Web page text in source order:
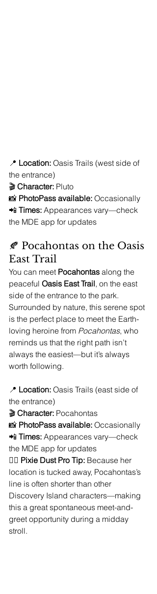
📍 Location: Oasis Trails (west side of
the entrance)
🎬 Character: Pluto
📸 PhotoPass available: Occasionally
📲 Times: Appearances vary—check
the MDE app for updates
🍂 Pocahontas on the Oasis
East Trail
You can meet Pocahontas along the
peaceful Oasis East Trail, on the east
side of the entrance to the park.
Surrounded by nature, this serene spot
is the perfect place to meet the Earth-
loving heroine from Pocahontas, who
reminds us that the right path isn’t
always the easiest—but it’s always
worth following.
📍 Location: Oasis Trails (east side of
the entrance)
🎬 Character: Pocahontas
📸 PhotoPass available: Occasionally
📲 Times: Appearances vary—check
the MDE app for updates
🧚‍♀️ Pixie Dust Pro Tip: Because her
location is tucked away, Pocahontas’s
line is often shorter than other
Discovery Island characters—making
this a great spontaneous meet-and-
greet opportunity during a midday
stroll.